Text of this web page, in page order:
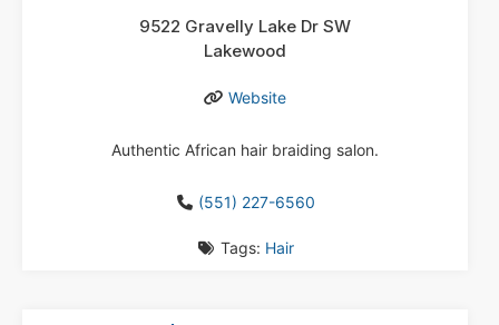
9522 Gravelly Lake Dr SW
Lakewood
Website
Authentic African hair braiding salon.
(551) 227-6560
Tags: Hair